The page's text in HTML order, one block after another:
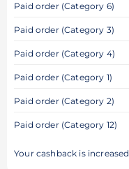
Paid order (Category 6)
Paid order (Category 3)
Paid order (Category 4)
Paid order (Category 1)
Paid order (Category 2)
Paid order (Category 12)
Your cashback is increased